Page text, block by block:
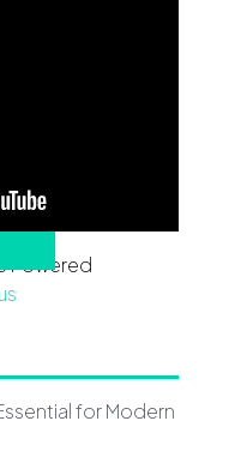
Powered
for Modern